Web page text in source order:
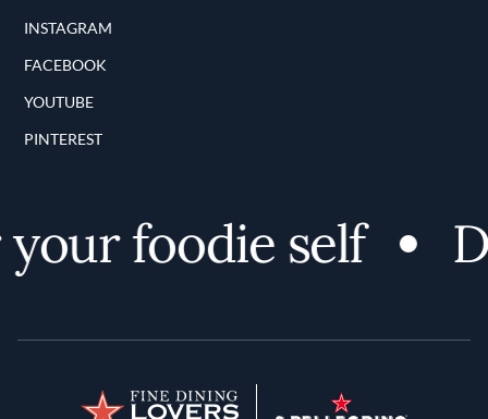
INSTAGRAM
FACEBOOK
YOUTUBE
PINTEREST
foodie self